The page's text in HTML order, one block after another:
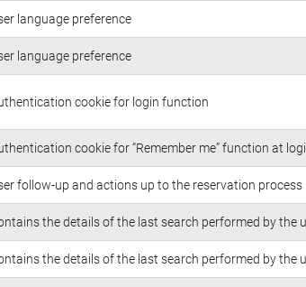
language preference
language preference
cookie for login function
cookie for “Remember me” function at
follow-up and actions up to the reservation process
the details of the last search performed by the
the details of the last search performed by the